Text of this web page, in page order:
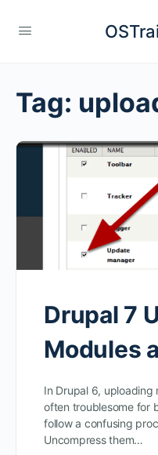
Tag:
Drupal 7
Modules
In Drupal 6, uploading
often troublesome for
follow a confusing
Uncompress them…